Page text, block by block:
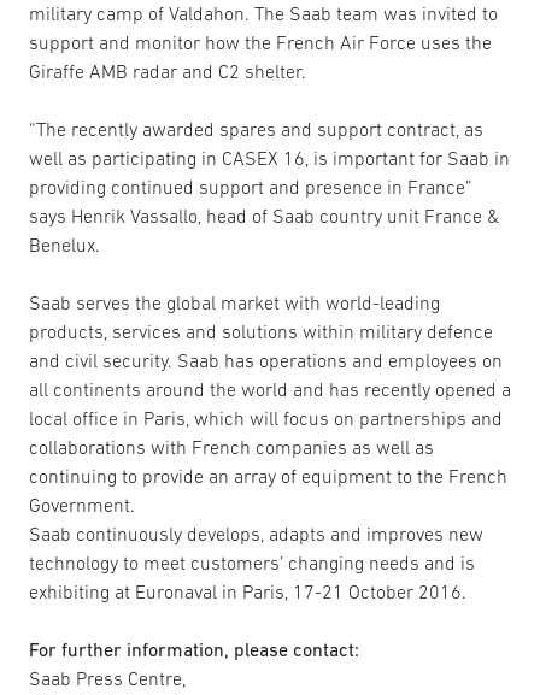
military camp of Valdahon. The Saab team was invited to
support and monitor how the French Air Force uses the
Giraffe AMB radar and C2 shelter.
“The recently awarded spares and support contract, as
well as participating in CASEX 16, is important for Saab in
providing continued support and presence in France”
says Henrik Vassallo, head of Saab country unit France &
Benelux.
Saab serves the global market with world-leading
products, services and solutions within military defence
and civil security. Saab has operations and employees on
all continents around the world and has recently opened a
local office in Paris, which will focus on partnerships and
collaborations with French companies as well as
continuing to provide an array of equipment to the French
Government.
Saab continuously develops, adapts and improves new
technology to meet customers’ changing needs and is
exhibiting at Euronaval in Paris, 17-21 October 2016.
For further information, please contact:
Saab Press Centre,